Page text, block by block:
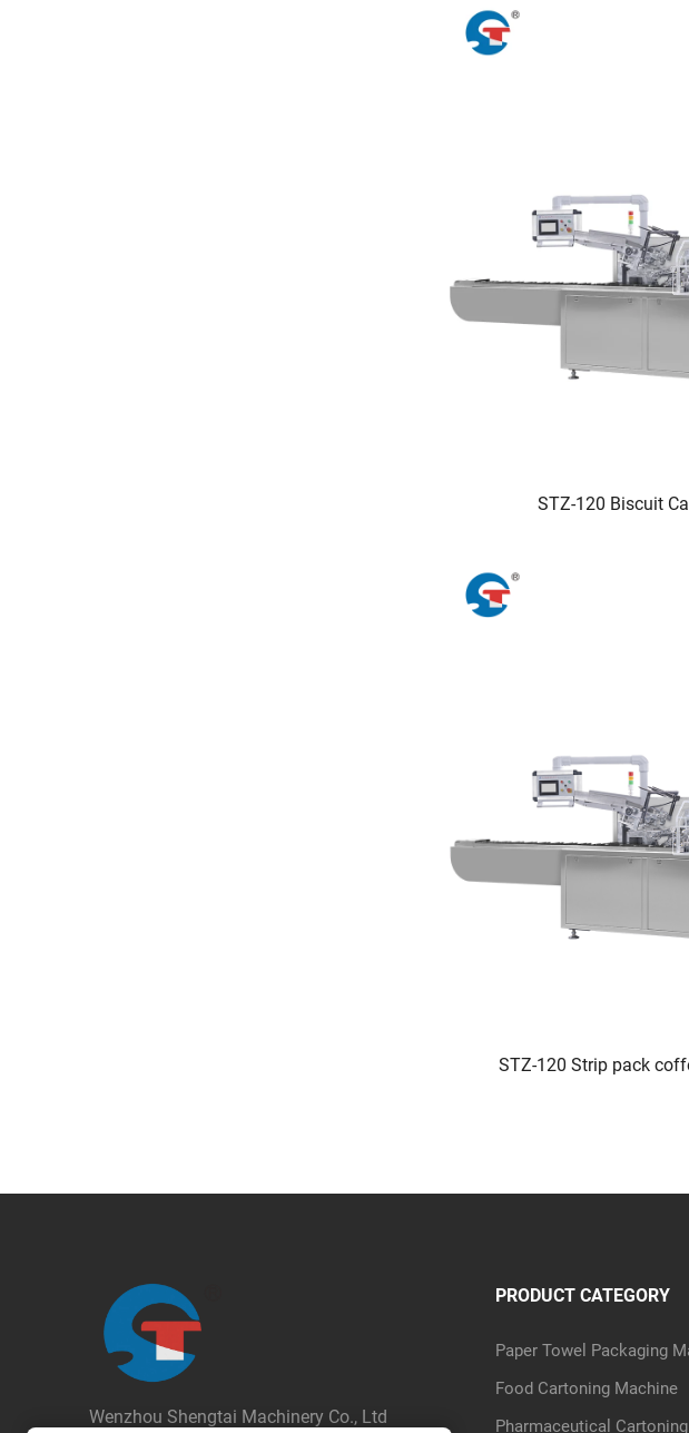
STZ-120 Biscuit
STZ-120 Strip pack
Wenzhou Shengtai Machinery Co., Ltd
PRODUCT CATEGORY
Paper Towel Packaging
Food Cartoning Machine
Pharmaceutical